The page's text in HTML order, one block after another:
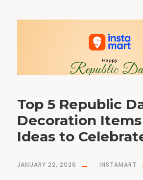
Top 5 Republic
Decoration
Ideas to
JANUARY 22, 2026 INSTAMART